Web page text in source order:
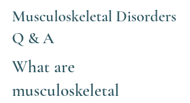
Musculoskeletal Disorders
Q & A
What are
musculoskeletal